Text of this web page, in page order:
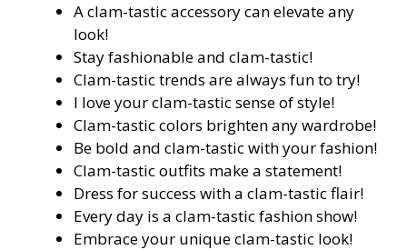
A clam-tastic accessory can elevate any
look!
Stay fashionable and clam-tastic!
Clam-tastic trends are always fun to try!
I love your clam-tastic sense of style!
Clam-tastic colors brighten any wardrobe!
Be bold and clam-tastic with your fashion!
Clam-tastic outfits make a statement!
Dress for success with a clam-tastic flair!
Every day is a clam-tastic fashion show!
Embrace your unique clam-tastic look!